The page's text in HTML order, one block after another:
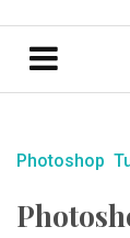
Photoshop